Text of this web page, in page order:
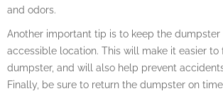
and odors.
Another important tip is to keep the dumpster
accessible location. This will make it easier
dumpster, and will also help prevent
Finally, be sure to return the dumpster on